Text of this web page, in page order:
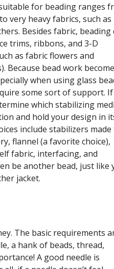
for beading ranges
very heavy fabrics, such as
Besides fabric, beading
trims, ribbons, and 3-D
as fabric flowers and
Because bead work
when using glass
some sort of support. If
which stabilizing
and hold your design in
include stabilizers
flannel (a favorite choice),
fabric, interfacing, and
be another bead, just like
jacket.
The basic requirements
a hank of beads, thread,
A good needle is